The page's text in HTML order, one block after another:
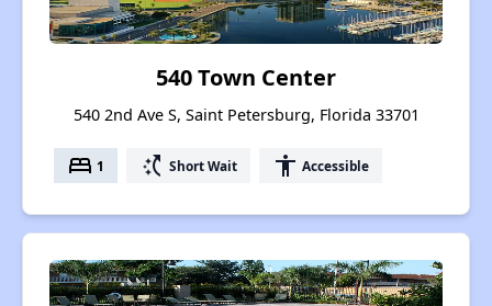
540 Town Center
540 2nd Ave S, Saint Petersburg, Florida 33701
bed 1 switch_access_shortcut Short Wait accessibility Accessible